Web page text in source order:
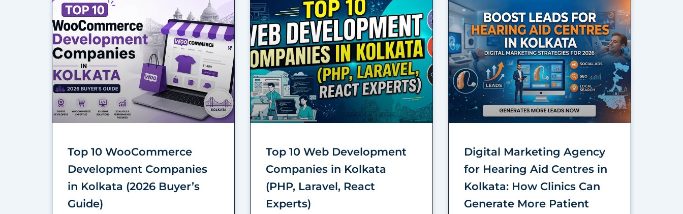
Top 10 WooCommerce
Development Companies
in Kolkata (2026 Buyer’s
Guide)
Top 10 Web Development
Companies in Kolkata
(PHP, Laravel, React
Experts)
Digital Marketing Agency
for Hearing Aid Centres in
Kolkata: How Clinics Can
Generate More Patient